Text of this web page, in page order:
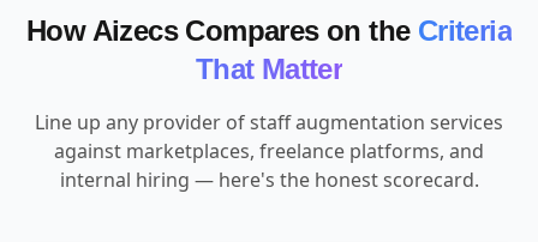
How Aizecs Compares on the Criteria
That Matter
Line up any provider of staff augmentation services
against marketplaces, freelance platforms, and
internal hiring — here's the honest scorecard.